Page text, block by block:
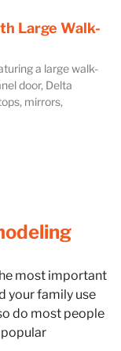
Large Walk-
a large walk-
door, Delta
mirrors,
most important
your family use
do most people
popular